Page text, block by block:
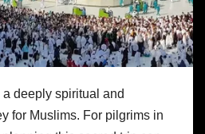
deeply spiritual and
for Muslims. For pilgrims in